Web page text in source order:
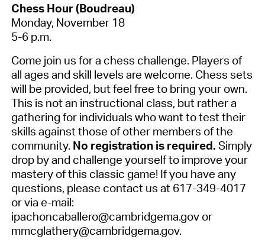
Chess Hour (Boudreau)
Monday, November 18
5-6 p.m.
Come join us for a chess challenge. Players of
all ages and skill levels are welcome. Chess sets
will be provided, but feel free to bring your own.
This is not an instructional class, but rather a
gathering for individuals who want to test their
skills against those of other members of the
community. No registration is required. Simply
drop by and challenge yourself to improve your
mastery of this classic game! If you have any
questions, please contact us at 617-349-4017
or via e-mail:
ipachoncaballero@cambridgema.gov or
mmcglathery@cambridgema.gov.